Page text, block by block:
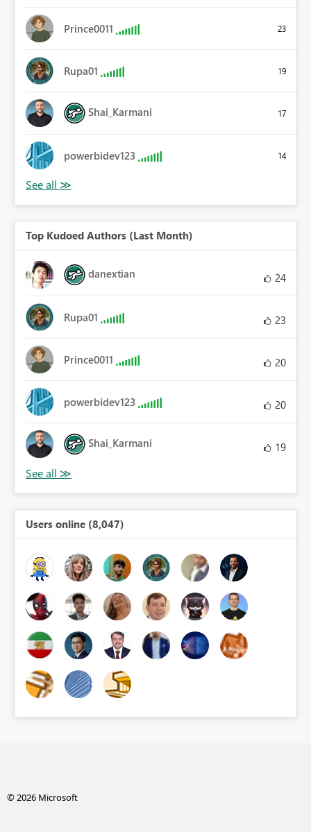
Prince0011 23
Rupa01 19
Shai_Karmani 17
powerbidev123 14
Top Kudoed Authors (Last Month)
danextian 24
Rupa01 23
Prince0011 20
powerbidev123 20
Shai_Karmani 19
Users online (8,047)
© 2026 Microsoft